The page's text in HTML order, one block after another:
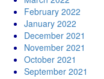
February 2022
January 2022
December 2021
November 2021
October 2021
September 2021